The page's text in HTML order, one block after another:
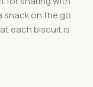
snack on the go.
each biscuit is